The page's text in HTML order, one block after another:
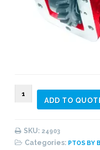
024903
PTO
ADD TO
SKU: 24903
Categories: PTOS BY